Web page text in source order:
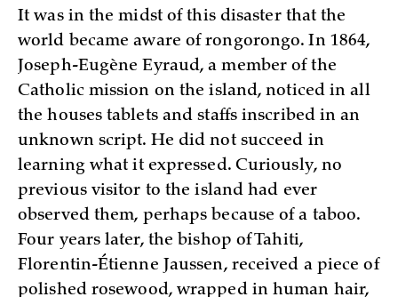
It was in the midst of this disaster that the
world became aware of rongorongo. In 1864,
Joseph-Eugène Eyraud, a member of the
Catholic mission on the island, noticed in all
the houses tablets and staffs inscribed in an
unknown script. He did not succeed in
learning what it expressed. Curiously, no
previous visitor to the island had ever
observed them, perhaps because of a taboo.
Four years later, the bishop of Tahiti,
Florentin-Étienne Jaussen, received a piece of
polished rosewood, wrapped in human hair,